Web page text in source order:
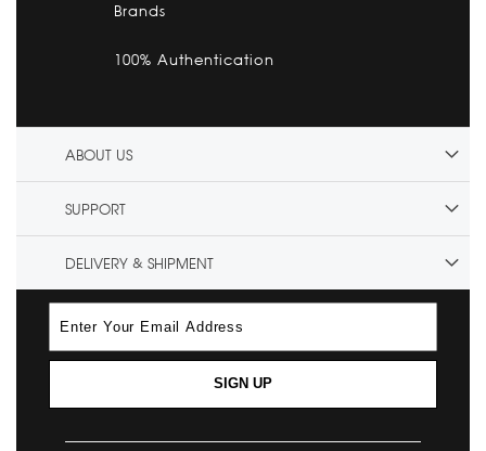
Brands
100% Authentication
ABOUT US
SUPPORT
DELIVERY & SHIPMENT
SIGN UP